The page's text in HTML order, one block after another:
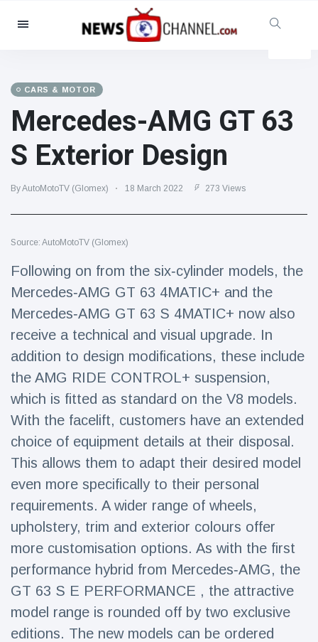
Categories
Social & Fun
Cinema & TV
(81)
Celebrities
(13938)
Fashion & Beauty
(122)
Lifestyle & Docutainment
(121)
Latest News
Magician's
handcuff
'escape' has
audience in
stitches
16 July 186 Views
Conservationists
celebrate birth
of first lowland
tapir in UK zoo in
14 years
16 July 177 Views
Florida man
arrested after
fireworks from
moving car
16 July 159 Views
CARS & MOTOR
Mercedes-AMG GT 63
S Exterior Design
By AutoMotoTV (Glomex) 18 March 2022 273 Views
Source: AutoMotoTV (Glomex)
Following on from the six‑cylinder models, the
Mercedes‑AMG GT 63 4MATIC+ and the
Mercedes‑AMG GT 63 S 4MATIC+ now also
receive a technical and visual upgrade. In
addition to design modifications, these include
the AMG RIDE CONTROL+ suspension,
which is fitted as standard on the V8 models.
With the facelift, customers have an extended
choice of equipment details at their disposal.
This allows them to adapt their desired model
even more specifically to their personal
requirements. A wider range of wheels,
upholstery, trim and exterior colours offer
more customisation options. As with the first
performance hybrid from Mercedes‑AMG, the
GT 63 S E PERFORMANCE , the attractive
model range is rounded off by two exclusive
editions. The new models can be ordered